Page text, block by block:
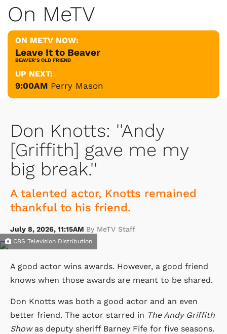
On MeTV
ON METV NOW:
Leave It to Beaver
BEAVER'S OLD FRIEND
UP NEXT:
9:00AM Perry Mason
Don Knotts: ''Andy
[Griffith] gave me my
big break.''
A talented actor, Knotts remained
thankful to his friend.
July 8, 2026, 11:15AM By MeTV Staff
CBS Television Distribution
A good actor wins awards. However, a good friend
knows when those awards are meant to be shared.
Don Knotts was both a good actor and an even
better friend. The actor starred in The Andy Griffith
Showas deputy sheriff Barney Fife for five seasons.